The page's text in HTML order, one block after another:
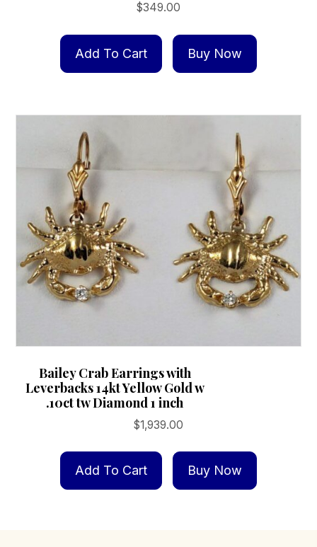
$349.00
Add To Cart Buy Now
Bailey Crab Earrings with
Leverbacks 14kt Yellow Gold w
.10ct tw Diamond 1 inch
$1,939.00
Add To Cart Buy Now